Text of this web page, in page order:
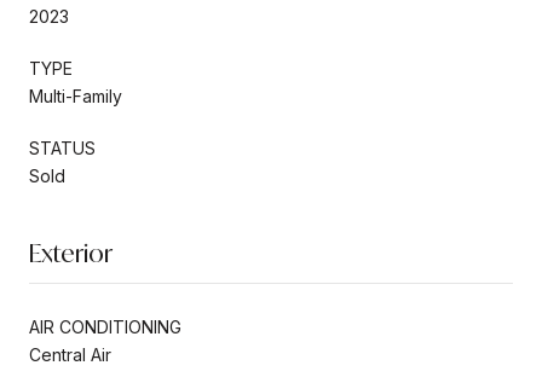
2023
TYPE
Multi-Family
STATUS
Sold
Exterior
AIR CONDITIONING
Central Air